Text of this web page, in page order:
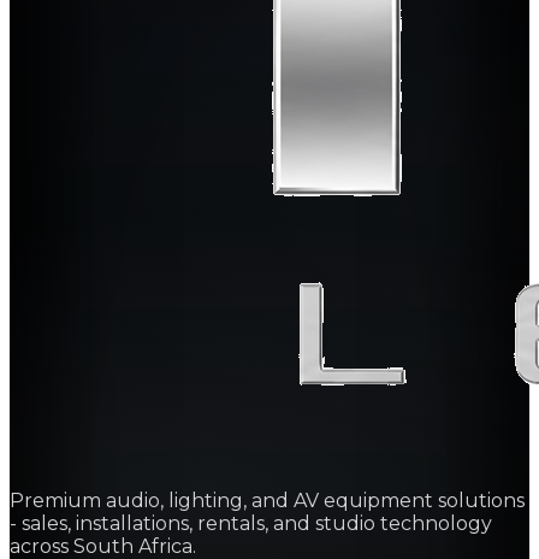
Premium audio, lighting, and AV equipment solutions
- sales, installations, rentals, and studio technology
across South Africa.